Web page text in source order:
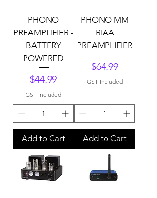
PHONO
PREAMPLIFIER -
BATTERY
POWERED
Price
$44.99
GST Included
Add to Cart
PHONO MM
RIAA
PREAMPLIFIER
Price
$64.99
GST Included
Add to Cart